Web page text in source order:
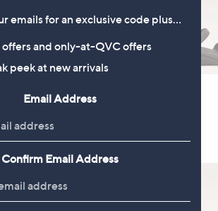
Our Bestsellers
emails for an exclusive code plus…
offers and only-at-QVC offers
peek at new arrivals
Email Address
Confirm Email Address